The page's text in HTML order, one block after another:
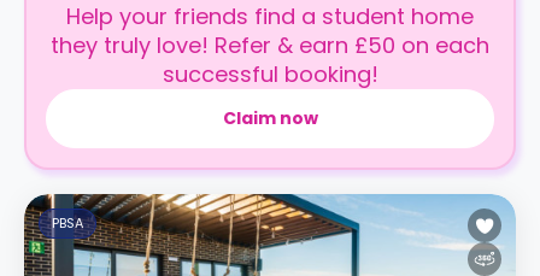
Help your friends find a student home
they truly love! Refer & earn £50 on each
successful booking!
Claim now
PBSA